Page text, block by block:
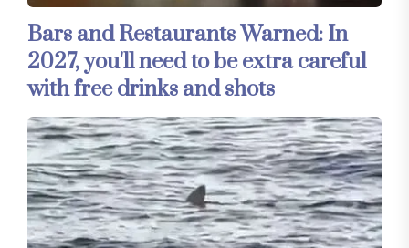
Bars and Restaurants Warned: In
2027, you'll need to be extra careful
with free drinks and shots